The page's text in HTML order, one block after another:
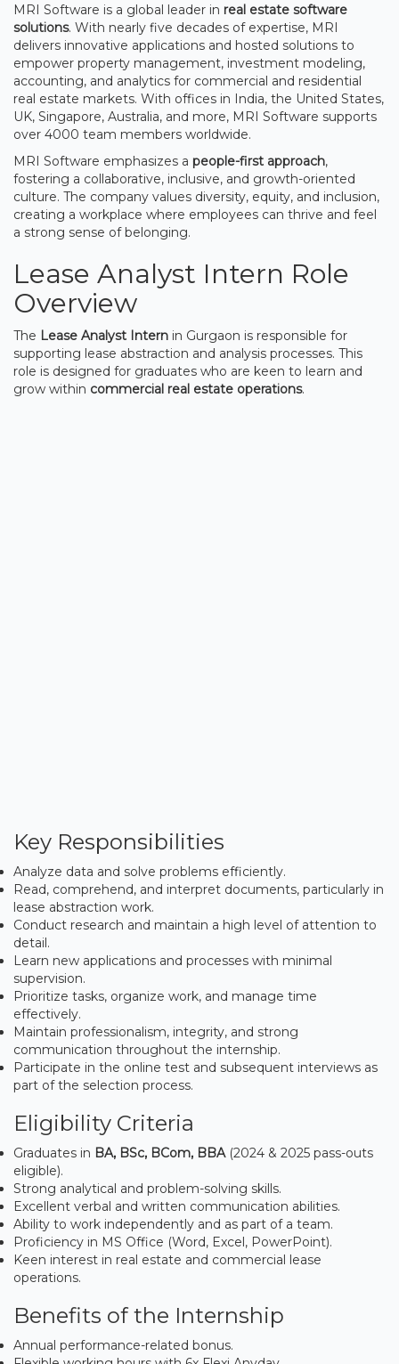
MRI Software is a global leader in real estate software
solutions. With nearly five decades of expertise, MRI
delivers innovative applications and hosted solutions to
empower property management, investment modeling,
accounting, and analytics for commercial and residential
real estate markets. With offices in India, the United States,
UK, Singapore, Australia, and more, MRI Software supports
over 4000 team members worldwide.
MRI Software emphasizes a people-first approach,
fostering a collaborative, inclusive, and growth-oriented
culture. The company values diversity, equity, and inclusion,
creating a workplace where employees can thrive and feel
a strong sense of belonging.
Lease Analyst Intern Role
Overview
The Lease Analyst Intern in Gurgaon is responsible for
supporting lease abstraction and analysis processes. This
role is designed for graduates who are keen to learn and
grow within commercial real estate operations.
Key Responsibilities
Analyze data and solve problems efficiently.
Read, comprehend, and interpret documents, particularly in
lease abstraction work.
Conduct research and maintain a high level of attention to
detail.
Learn new applications and processes with minimal
supervision.
Prioritize tasks, organize work, and manage time
effectively.
Maintain professionalism, integrity, and strong
communication throughout the internship.
Participate in the online test and subsequent interviews as
part of the selection process.
Eligibility Criteria
Graduates in BA, BSc, BCom, BBA(2024 & 2025 pass-outs
eligible).
Strong analytical and problem-solving skills.
Excellent verbal and written communication abilities.
Ability to work independently and as part of a team.
Proficiency in MS Office (Word, Excel, PowerPoint).
Keen interest in real estate and commercial lease
operations.
Benefits of the Internship
Annual performance-related bonus.